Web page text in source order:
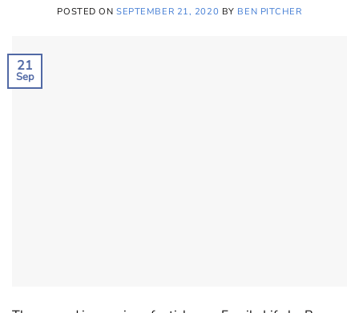
POSTED ONSEPTEMBER 21, 2020 BY BEN PITCHER
21
Sep